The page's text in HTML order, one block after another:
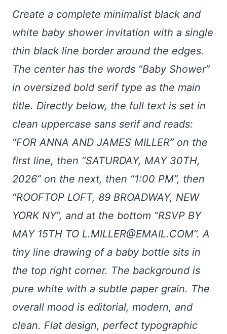
Create a complete minimalist black and
white baby shower invitation with a single
thin black line border around the edges.
The center has the words “Baby Shower”
in oversized bold serif type as the main
title. Directly below, the full text is set in
clean uppercase sans serif and reads:
“FOR ANNA AND JAMES MILLER” on the
first line, then “SATURDAY, MAY 30TH,
2026” on the next, then “1:00 PM”, then
“ROOFTOP LOFT, 89 BROADWAY, NEW
YORK NY”, and at the bottom “RSVP BY
MAY 15TH TO L.MILLER@EMAIL.COM”. A
tiny line drawing of a baby bottle sits in
the top right corner. The background is
pure white with a subtle paper grain. The
overall mood is editorial, modern, and
clean. Flat design, perfect typographic